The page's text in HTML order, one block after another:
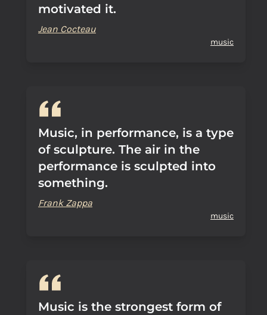
motivated it.
Jean Cocteau
music
Music, in performance, is a type
of sculpture. The air in the
performance is sculpted into
something.
Frank Zappa
music
Music is the strongest form of